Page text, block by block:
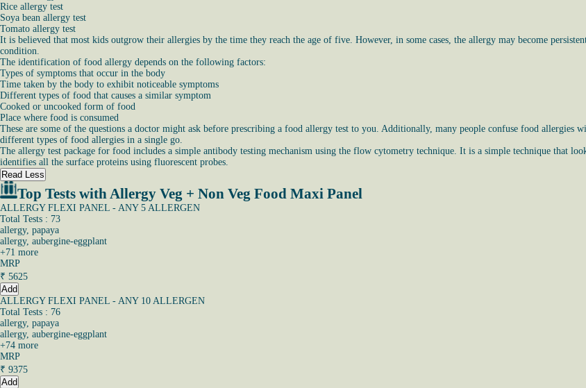
Rice allergy test
Soya bean allergy test
Tomato allergy test
It is believed that most kids outgrow their allergies by the time they reach the age of five. However, in some cases, the allergy may become
condition.
The identification of food allergy depends on the following factors:
Types of symptoms that occur in the body
Time taken by the body to exhibit noticeable symptoms
Different types of food that causes a similar symptom
Cooked or uncooked form of food
Place where food is consumed
These are some of the questions a doctor might ask before prescribing a food allergy test to you. Additionally, many people confuse food allergies
different types of food allergies in a single go.
The allergy test package for food includes a simple antibody testing mechanism using the flow cytometry technique. It is a simple technique that
identifies all the surface proteins using fluorescent probes.
Read Less
Top Tests with Allergy Veg + Non Veg Food Maxi Panel
ALLERGY FLEXI PANEL - ANY 5 ALLERGEN
Total Tests : 73
allergy, papaya
allergy, aubergine-eggplant
+71 more
MRP
₹ 5625
Add
ALLERGY FLEXI PANEL - ANY 10 ALLERGEN
Total Tests : 76
allergy, papaya
allergy, aubergine-eggplant
+74 more
MRP
₹ 9375
Add